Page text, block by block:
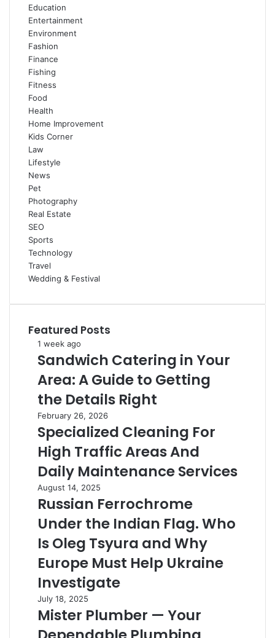
Education
Entertainment
Environment
Fashion
Finance
Fishing
Fitness
Food
Health
Home Improvement
Kids Corner
Law
Lifestyle
News
Pet
Photography
Real Estate
SEO
Sports
Technology
Travel
Wedding & Festival
Featured Posts
Sandwich
Catering
Your
Area:
A
Guide
to
Getting
the
Details
Right
1 week ago
Sandwich Catering in Your
Area: A Guide to Getting
the Details Right
Specialized
Cleaning
For
High
Traffic
Areas
And
Daily
Maintenance
Services
February 26, 2026
Specialized Cleaning For
High Traffic Areas And
Daily Maintenance Services
Russian
Ferrochrome
the
Indian
Flag.
Who
Is
Oleg
Tsyura
and
Why
August 14, 2025
Russian Ferrochrome
Under the Indian Flag. Who
Is Oleg Tsyura and Why
Europe Must Help Ukraine
Investigate
Mister
Plumber
July 18, 2025
Mister Plumber — Your